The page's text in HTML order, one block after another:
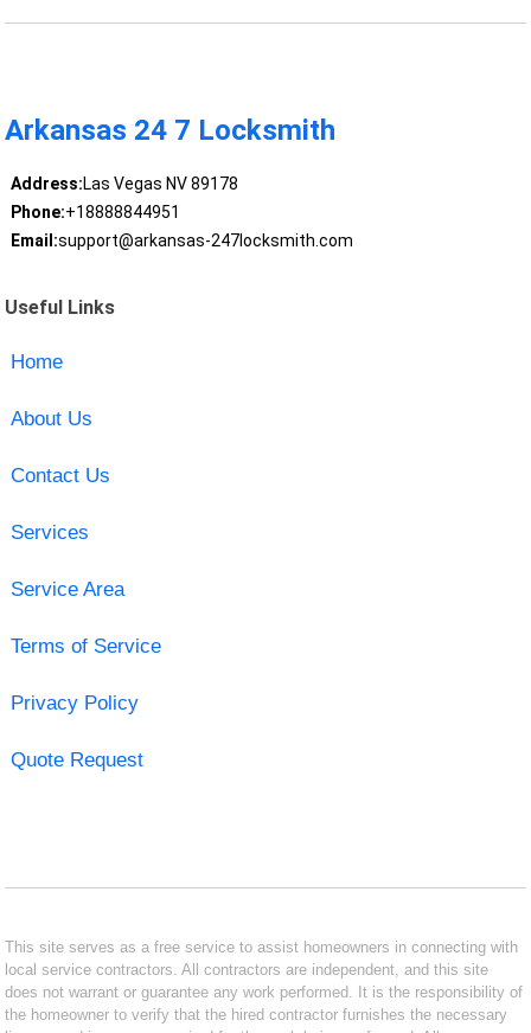
Arkansas 24 7 Locksmith
Address:Las Vegas NV 89178
Phone:+18888844951
Email:support@arkansas-247locksmith.com
Useful Links
Home
About Us
Contact Us
Services
Service Area
Terms of Service
Privacy Policy
Quote Request
This site serves as a free service to assist homeowners in connecting with
local service contractors. All contractors are independent, and this site
does not warrant or guarantee any work performed. It is the responsibility of
the homeowner to verify that the hired contractor furnishes the necessary